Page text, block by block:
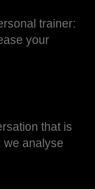
trainer:
your
that is
we analyse